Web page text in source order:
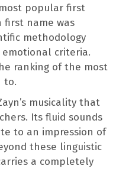
popular first
first name was
methodology
criteria.
ranking of the most
to.
musicality that
Its fluid sounds
to an impression of
these linguistic
a completely